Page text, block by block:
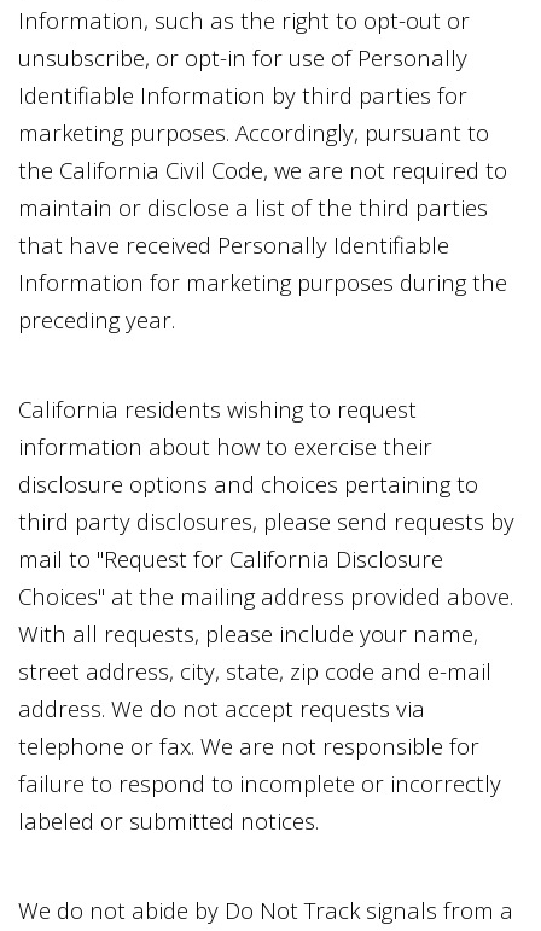
Information, such as the right to opt-out or
unsubscribe, or opt-in for use of Personally
Identifiable Information by third parties for
marketing purposes. Accordingly, pursuant to
the California Civil Code, we are not required to
maintain or disclose a list of the third parties
that have received Personally Identifiable
Information for marketing purposes during the
preceding year.
California residents wishing to request
information about how to exercise their
disclosure options and choices pertaining to
third party disclosures, please send requests by
mail to "Request for California Disclosure
Choices" at the mailing address provided above.
With all requests, please include your name,
street address, city, state, zip code and e-mail
address. We do not accept requests via
telephone or fax. We are not responsible for
failure to respond to incomplete or incorrectly
labeled or submitted notices.
We do not abide by Do Not Track signals from a